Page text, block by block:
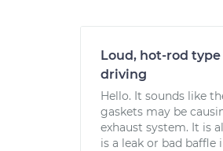
Loud, hot-rod
driving
Hello. It sounds like
gaskets may be
exhaust system. It is
is a leak or bad baffle